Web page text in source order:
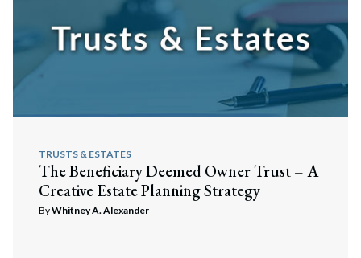
TRUSTS & ESTATES
The Beneficiary Deemed Owner Trust – A
Creative Estate Planning Strategy
ByWhitney A. Alexander